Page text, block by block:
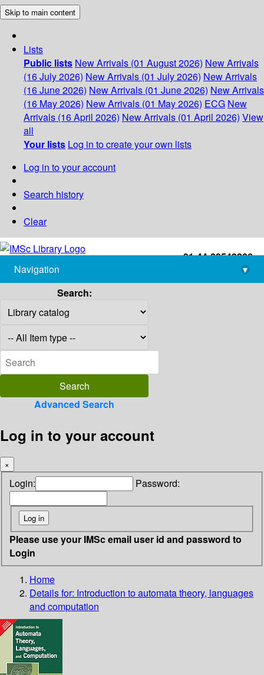
Skip to main content
Lists
Public lists New Arrivals (01 August 2026) New Arrivals
(16 July 2026) New Arrivals (01 July 2026) New Arrivals
(16 June 2026) New Arrivals (01 June 2026) New Arrivals
(16 May 2026) New Arrivals (01 May 2026) ECG New
Arrivals (16 April 2026) New Arrivals (01 April 2026) View
all
Your lists Log in to create your own lists
Log in to your account
Search history
Clear
+91-44-22543226
library@imsc.res.in
Navigation
▾
Search:
Advanced Search
Log in to your account
×
Login: Password:
Please use your IMSc email user id and password to
Login
Home
Details for: Introduction to automata theory, languages
and computation